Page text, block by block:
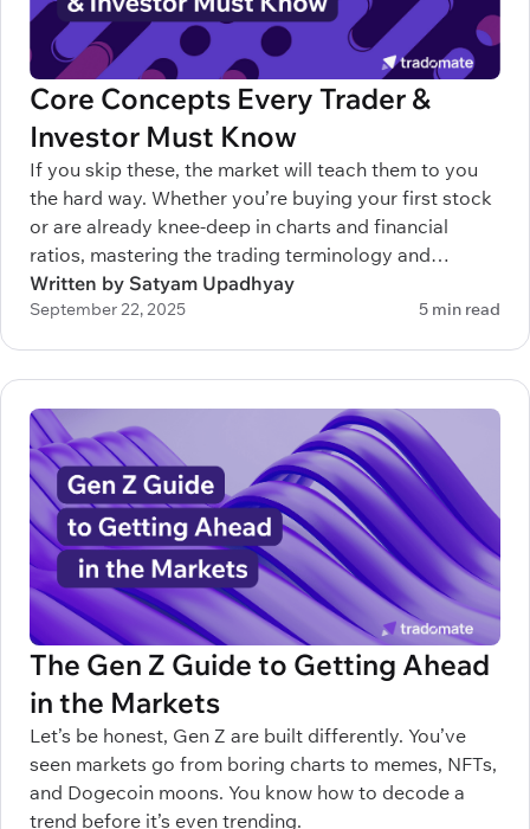
Core Concepts Every Trader &
Investor Must Know
If you skip these, the market will teach them to you
the hard way. Whether you’re buying your first stock
or are already knee-deep in charts and financial
ratios, mastering the trading terminology and
understanding the terms related to stock market can
make all the difference between profitable decisions
Written by Satyam Upadhyay
September 22, 2025 5 min read
The Gen Z Guide to Getting Ahead
in the Markets
Let’s be honest, Gen Z are built differently. You’ve
seen markets go from boring charts to memes, NFTs,
and Dogecoin moons. You know how to decode a
trend before it’s even trending.